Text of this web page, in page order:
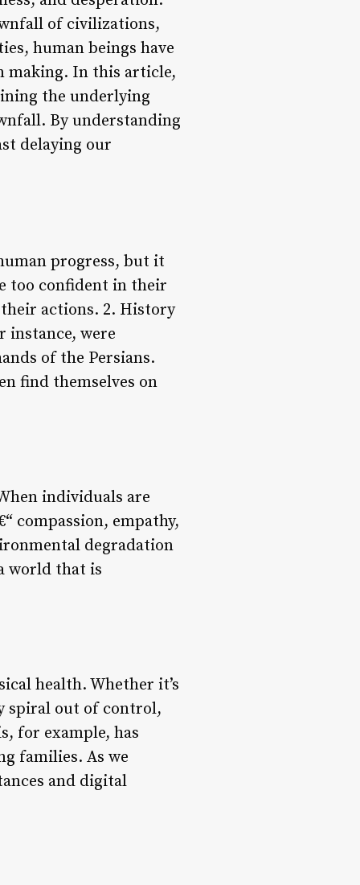
of civilizations,
human beings have
making. In this article,
the underlying
By understanding
delaying our
progress, but it
too confident in their
actions. 2. History
instance, were
of the Persians.
find themselves on
individuals are
compassion, empathy,
degradation
world that is
health. Whether it’s
spiral out of control,
for example, has
families. As we
and digital